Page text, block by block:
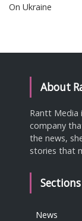
On Ukraine
About
Rantt Media
company
the news,
stories that
Sections
News